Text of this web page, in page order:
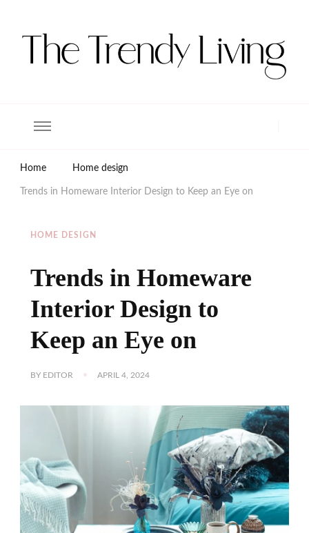
Home Home design
Trends in Homeware Interior Design to Keep an Eye on
HOME DESIGN
Trends in Homeware
Interior Design to
Keep an Eye on
BY EDITOR APRIL 4, 2024